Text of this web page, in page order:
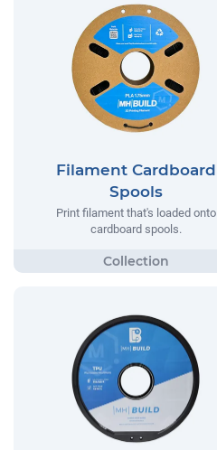
Filament Cardboard
Spools
Print filament that's loaded onto
cardboard spools.